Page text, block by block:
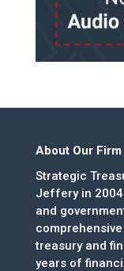
About Our Firm
Strategic
Jeffery in
and
treasury and
years of